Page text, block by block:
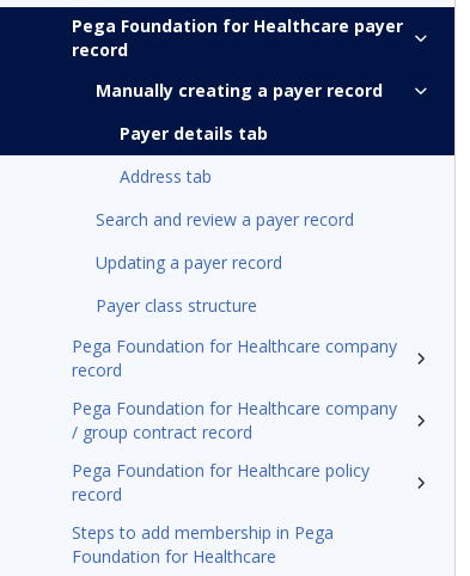
Pega Foundation for Healthcare payer
record
Manually creating a payer record
Payer details tab
Address tab
Search and review a payer record
Updating a payer record
Payer class structure
Pega Foundation for Healthcare company
record
Pega Foundation for Healthcare company
/ group contract record
Pega Foundation for Healthcare policy
record
Steps to add membership in Pega
Foundation for Healthcare